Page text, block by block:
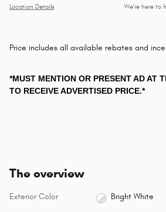
Location Details We’re here to
Price includes all available rebates and
*MUST MENTION OR PRESENT AD AT
TO RECEIVE ADVERTISED PRICE.*
The overview
Exterior Color Bright White